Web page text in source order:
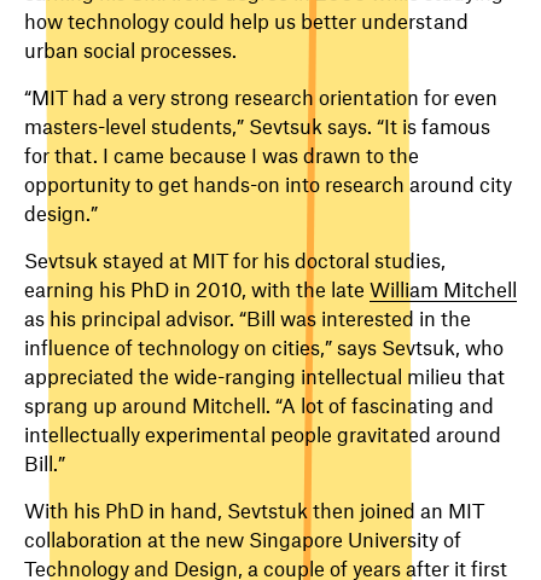
how technology could help us better understand
urban social processes.
“MIT had a very strong research orientation for even
masters-level students,” Sevtsuk says. “It is famous
for that. I came because I was drawn to the
opportunity to get hands-on into research around city
design.”
Sevtsuk stayed at MIT for his doctoral studies,
earning his PhD in 2010, with the late William Mitchell
as his principal advisor. “Bill was interested in the
influence of technology on cities,” says Sevtsuk, who
appreciated the wide-ranging intellectual milieu that
sprang up around Mitchell. “A lot of fascinating and
intellectually experimental people gravitated around
Bill.”
With his PhD in hand, Sevtstuk then joined an MIT
collaboration at the new Singapore University of
Technology and Design, a couple of years after it first